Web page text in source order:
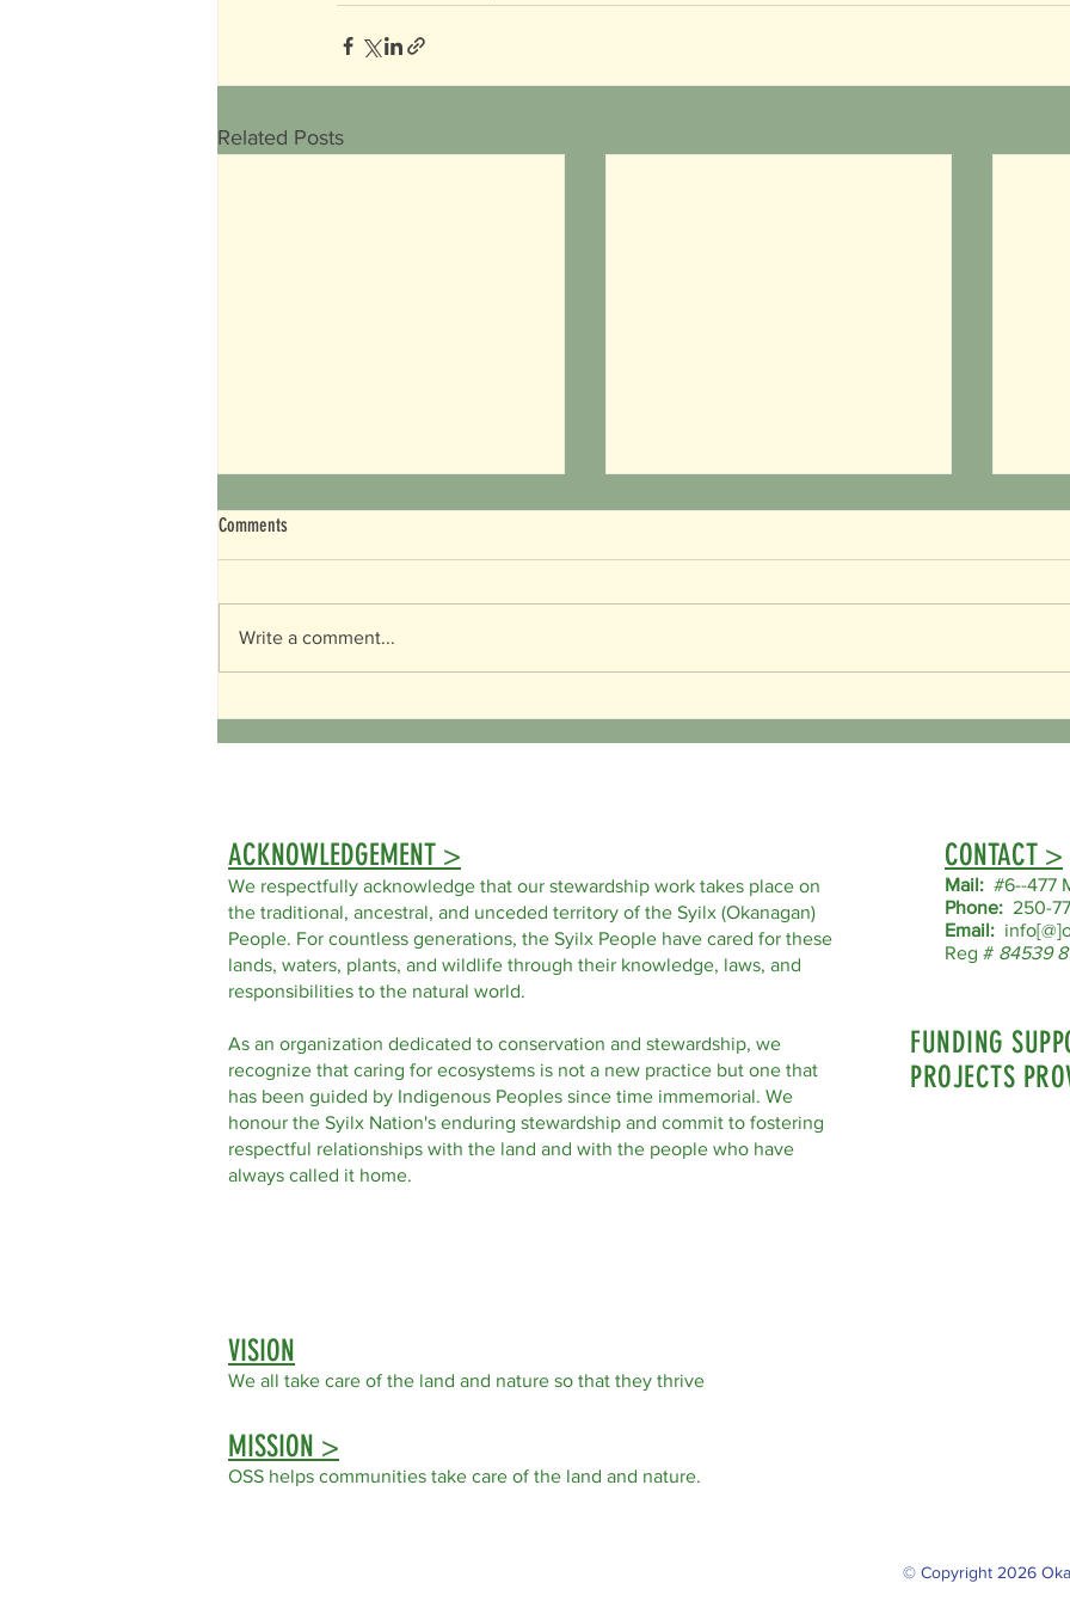
Related Posts
World Turtle Day World Bee Day!
Comments
Write a comment...
ACKNOWLEDGEMENT >
We respectfully acknowledge that our stewardship work takes place on
the traditional, ancestral, and unceded territory of the Syilx (Okanagan)
People. For countless generations, the Syilx People have cared for these
lands, waters, plants, and wildlife through their knowledge, laws, and
responsibilities to the natural world.
As an organization dedicated to conservation and stewardship, we
recognize that caring for ecosystems is not a new practice but one that
has been guided by Indigenous Peoples since time immemorial. We
honour the Syilx Nation's enduring stewardship and commit to fostering
respectful relationships with the land and with the people who have
always called it home.
VISION
We all take care of the land and nature so that they thrive
MISSION >
OSS helps communities take care of the land and nature.
CONTACT >
Mail: #6--477
Phone: 250-
Email:
Reg # 84539
FUNDING
PROJECTS
© Copyright 2026